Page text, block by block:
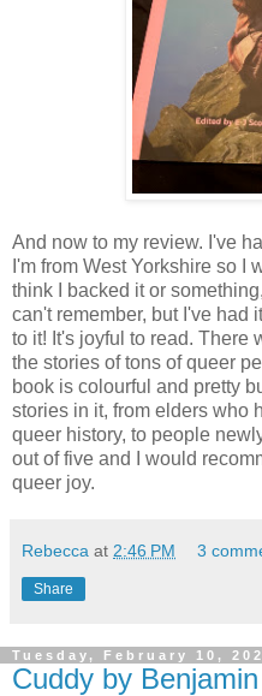
And now to my review. I've
I'm from West Yorkshire so I
think I backed it or
can't remember, but I've had
to it! It's joyful to read. There
the stories of tons of queer
book is colourful and pretty
stories in it, from elders who
queer history, to people
out of five and I would
queer joy.
Rebecca at 2:46 PM 3
Share
Tuesday, February 10,
Cuddy by